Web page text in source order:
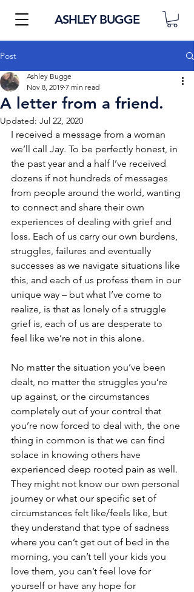
ASHLEY BUGGE
Post
A letter from a friend.
Ashley Bugge
Nov 8, 2019 7 min read
Updated: Jul 22, 2020
I received a message from a woman
we’ll call Jay. To be perfectly honest, in
the past year and a half I’ve received
dozens if not hundreds of messages
from people around the world, wanting
to connect and share their own
experiences of dealing with grief and
loss. Each of us carry our own burdens,
struggles, failures and eventually
successes as we navigate situations like
this, and each of us profess them in our
unique way – but what I’ve come to
realize, is that as lonely of a struggle
grief is, each of us are desperate to
feel like we’re not in this alone.
No matter the situation you’ve been
dealt, no matter the struggles you’re
up against, or the circumstances
completely out of your control that
you’re now forced to deal with, the one
thing in common is that we can find
solace in knowing others have
experienced deep rooted pain as well.
They might not know our own personal
journey or what our specific set of
circumstances felt like/feels like, but
they understand that type of sadness
where you can’t get out of bed in the
morning, you can’t tell your kids you
love them, you can’t feel love for
yourself or have any hope for